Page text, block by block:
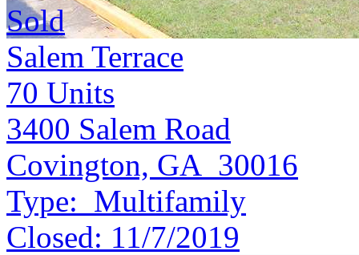
Sold
Salem Terrace
70 Units
3400 Salem Road
Covington, GA 30016
Type: Multifamily
Closed: 11/7/2019